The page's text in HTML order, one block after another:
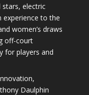
stars, electric
experience to the
women’s draws
off-court
for players and
Daulphin